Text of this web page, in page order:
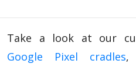
Take a look at our
Google Pixel cradles,